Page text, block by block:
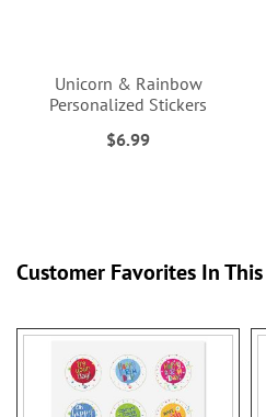
Unicorn & Rainbow
Personalized Stickers
$6.99
Customer Favorites In